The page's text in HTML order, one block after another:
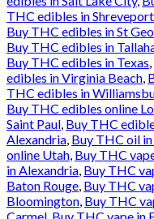
THC edibles in Shreveport
Buy THC edibles in St
Buy THC edibles in
Buy THC edibles in Texas
edibles in Virginia Beach
THC edibles in
Buy THC edibles online
Saint Paul Buy THC
Alexandria Buy THC oil
online Utah Buy THC
in Alexandria Buy THC
Baton Rouge Buy THC
Bloomington Buy THC
Carmel Buy THC vape in